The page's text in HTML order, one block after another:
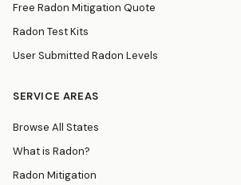
Free Radon Mitigation Quote
Radon Test Kits
User Submitted Radon Levels
SERVICE AREAS
Browse All States
What is Radon?
Radon Mitigation